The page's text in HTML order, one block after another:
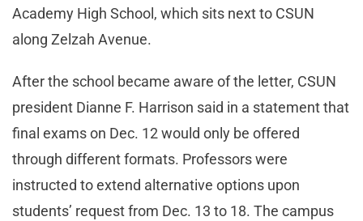
Academy High School, which sits next to CSUN
along Zelzah Avenue.
After the school became aware of the letter, CSUN
president Dianne F. Harrison said in a statement that
final exams on Dec. 12 would only be offered
through different formats. Professors were
instructed to extend alternative options upon
students’ request from Dec. 13 to 18. The campus